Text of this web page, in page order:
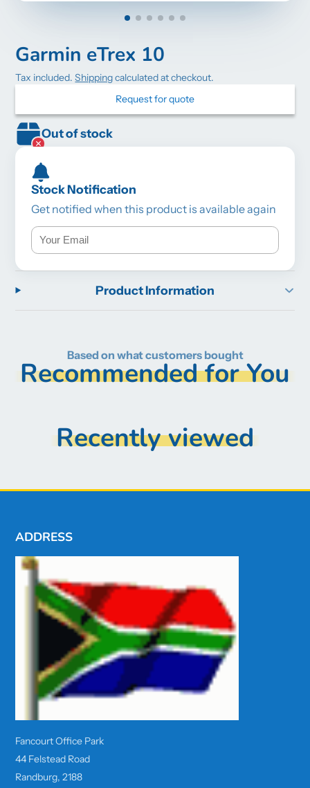
Garmin eTrex 10
Tax included.Shippingcalculated at checkout.
Request for quote
Out of stock
Stock Notification
Get notified when this product is available again
Product Information
Based on what customers bought
Recommended for You
Recently viewed
ADDRESS
Fancourt Office Park
44 Felstead Road
Randburg, 2188